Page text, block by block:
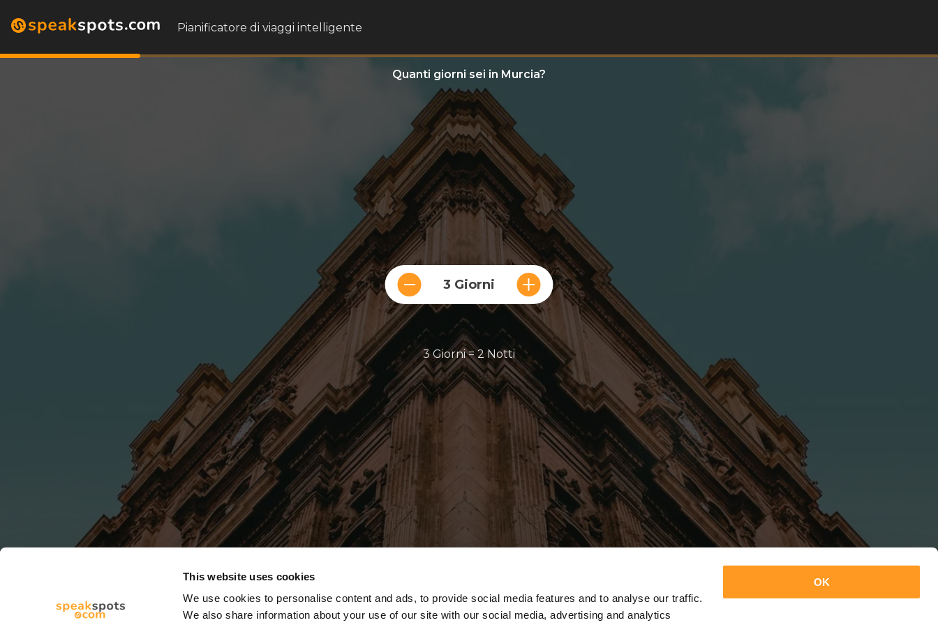
This website uses cookies
We use cookies to personalise content and ads, to provide social media features and to analyse our traffic.
We also share information about your use of our site with our social media, advertising and analytics
OK
Pianificatore di viaggi intelligente
Quanti giorni sei in Murcia?
3 Giorni
3 Giorni = 2 Notti